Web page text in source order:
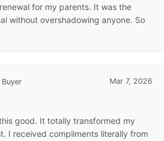
for my parents. It was the
without overshadowing anyone. So
Mar 7, 2026
good. It totally transformed my
I received compliments literally from